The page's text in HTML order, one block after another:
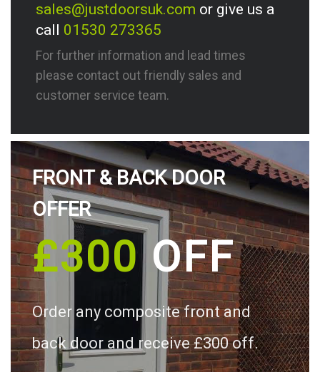
sales@justdoorsuk.com or give us a
call 01530 273365
For further information and lead times
please contact out friendly sales and
customer service team.
FRONT & BACK DOOR
OFFER
£300OFF
Order any composite front and
back door and receive £300 off.